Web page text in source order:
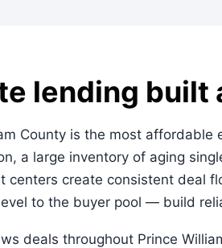
lending built
County is the most
a large inventory of aging
centers create consistent deal
to the buyer pool — build
deals throughout Prince